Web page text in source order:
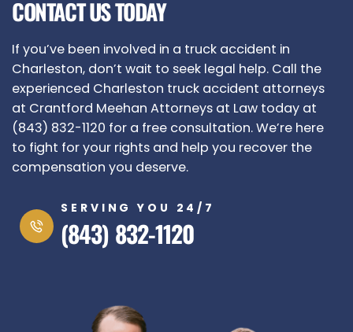
CONTACT US TODAY
If you’ve been involved in a truck accident in
Charleston, don’t wait to seek legal help. Call the
experienced Charleston truck accident attorneys
at Crantford Meehan Attorneys at Law today at
(843) 832-1120 for a free consultation. We’re here
to fight for your rights and help you recover the
compensation you deserve.
SERVING YOU 24/7
(843) 832-1120